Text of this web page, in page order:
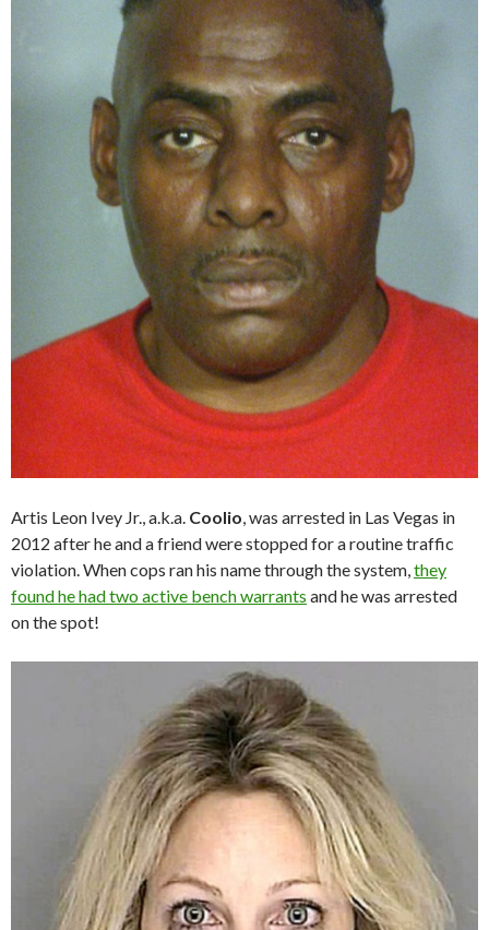
Artis Leon Ivey Jr., a.k.a. Coolio , was arrested in Las Vegas in
2012 after he and a friend were stopped for a routine traffic
violation. When cops ran his name through the system, they
found he had two active bench warrants and he was arrested
on the spot!